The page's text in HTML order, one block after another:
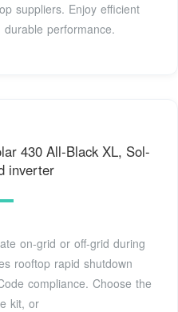
suppliers. Enjoy efficient
performance.
430 All-Black XL, Sol-
inverter
on-grid or off-grid during
rooftop rapid shutdown
compliance. Choose the
kit, or